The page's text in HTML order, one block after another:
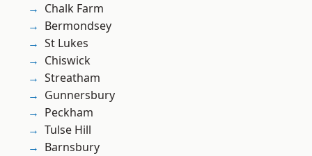
Chalk Farm
Bermondsey
St Lukes
Chiswick
Streatham
Gunnersbury
Peckham
Tulse Hill
Barnsbury